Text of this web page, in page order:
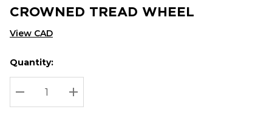
CROWNED TREAD WHEEL
View CAD
Hurry
up!
Current
stock:
Current
Quantity:
DECREASE QUANTITY:
INCREASE QUANTITY: